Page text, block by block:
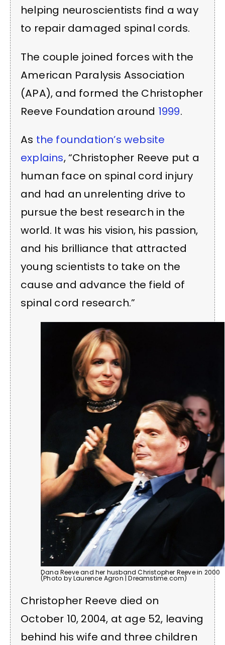
helping neuroscientists find a way
to repair damaged spinal cords.
The couple joined forces with the
American Paralysis Association
(APA), and formed the Christopher
Reeve Foundation around 1999.
As the foundation’s website
explains, “Christopher Reeve put a
human face on spinal cord injury
and had an unrelenting drive to
pursue the best research in the
world. It was his vision, his passion,
and his brilliance that attracted
young scientists to take on the
cause and advance the field of
spinal cord research.”
Dana Reeve and her husband Christopher Reeve in 2000
(Photo by Laurence Agron | Dreamstime.com)
Christopher Reeve died on
October 10, 2004, at age 52, leaving
behind his wife and three children